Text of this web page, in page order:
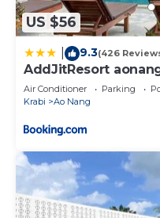
US $56
9.3(426
AddJitResort
Air Conditioner Parking
Krabi
Ao Nang